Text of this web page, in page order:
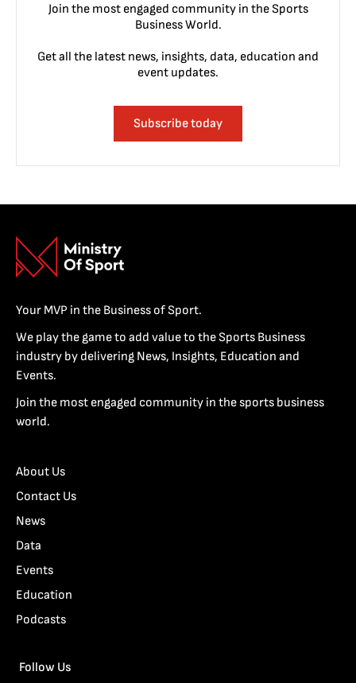
Join the most engaged community in the Sports
Business World.
Get all the latest news, insights, data, education and
event updates.
Subscribe today
Your MVP in the Business of Sport.
We play the game to add value to the Sports Business
industry by delivering News, Insights, Education and
Events.
Join the most engaged community in the sports business
world.
About Us
Contact Us
News
Data
Events
Education
Podcasts
Follow Us